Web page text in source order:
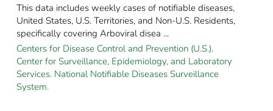
This data includes weekly cases of notifiable diseases,
United States, U.S. Territories, and Non-U.S. Residents,
specifically covering Arboviral disea ...
Centers for Disease Control and Prevention (U.S.).
Center for Surveillance, Epidemiology, and Laboratory
Services. National Notifiable Diseases Surveillance
System.